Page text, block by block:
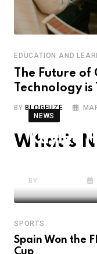
EDUCATION AND
The Future
Technology
BY BLOGFUZE
What’s
NEWS
Kaylee
BY
SPORTS
Spain Won the
Cup